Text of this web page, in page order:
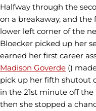
Halfway through the
on a breakaway, and
lower left corner of the
Bloecker picked up her
earned her first career
Madison Goverde ()
pick up her fifth shutout
in the 21st minute off the
then she stopped a